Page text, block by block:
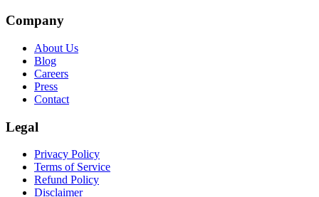
Company
About Us
Blog
Careers
Press
Contact
Legal
Privacy Policy
Terms of Service
Refund Policy
Disclaimer